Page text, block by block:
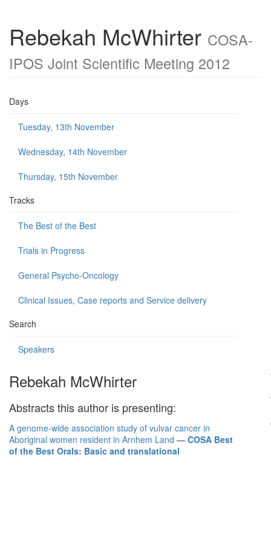
Rebekah McWhirter COSA-
IPOS Joint Scientific Meeting 2012
Days
Tuesday, 13th November
Wednesday, 14th November
Thursday, 15th November
Tracks
The Best of the Best
Trials in Progress
General Psycho-Oncology
Clinical Issues, Case reports and Service delivery
Search
Speakers
Rebekah McWhirter
Abstracts this author is presenting:
A genome-wide association study of vulvar cancer in
Aboriginal women resident in Arnhem Land — COSA Best
of the Best Orals: Basic and translational